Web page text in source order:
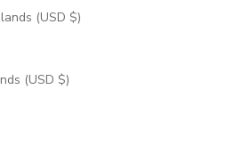
Turks & Caicos Islands (USD $)
U.S. Outlying Islands (USD $)